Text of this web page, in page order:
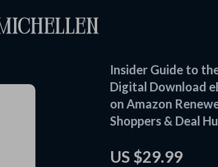
Insider Guide to
Digital Download
on Amazon
Shoppers & Deal
US $29.99